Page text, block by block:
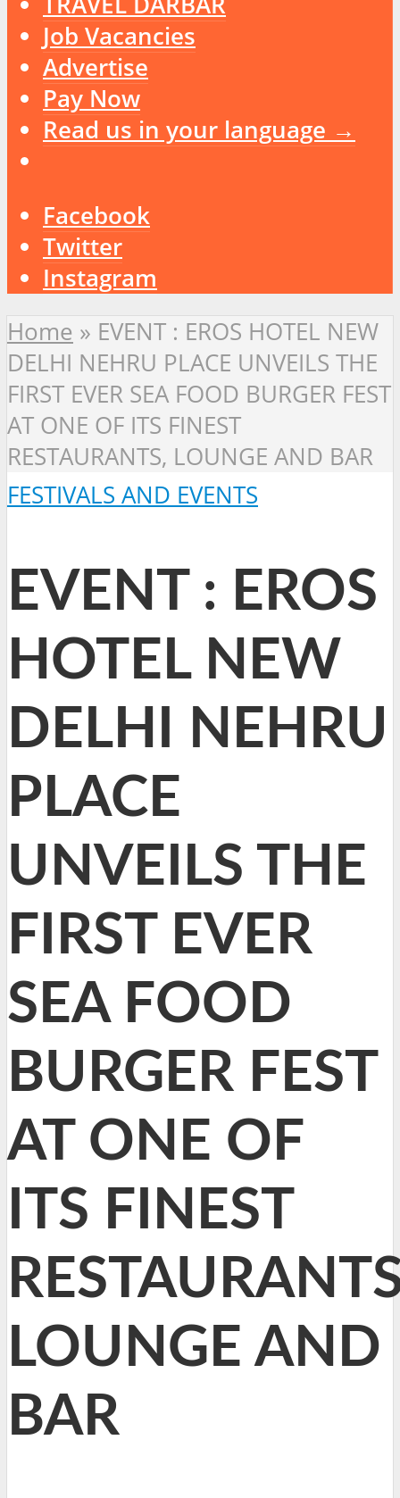
Job Vacancies
Advertise
Pay Now
Read us in your language →
Facebook
Twitter
Instagram
Home » EVENT : EROS HOTEL NEW
DELHI NEHRU PLACE UNVEILS THE
FIRST EVER SEA FOOD BURGER FEST
AT ONE OF ITS FINEST
RESTAURANTS, LOUNGE AND BAR
FESTIVALS AND EVENTS
EVENT : EROS
HOTEL NEW
DELHI NEHRU
PLACE
UNVEILS THE
FIRST EVER
SEA FOOD
BURGER FEST
AT ONE OF
ITS FINEST
LOUNGE AND
BAR